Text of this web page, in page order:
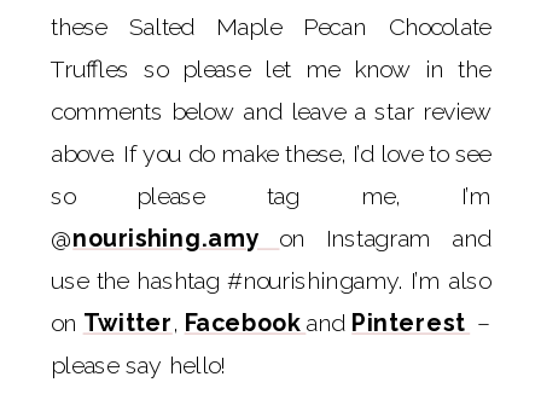
these Salted Maple Pecan Chocolate
Truffles so please let me know in the
comments below and leave a star review
above. If you do make these, I’d love to see
so please tag me, I’m
@nourishing.amy on Instagram and
use the hashtag #nourishingamy. I’m also
on Twitter, Facebook and Pinterest –
please say hello!